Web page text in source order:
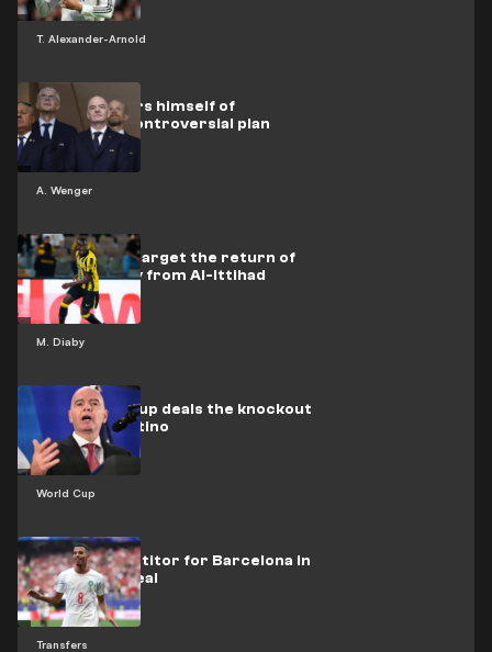
T. Alexander-Arnold
A. Wenger
Wenger clears himself of
Infantino's controversial plan
M. Diaby
Leverkusen target the return of
Moussa Diaby from Al-Ittihad
World Cup
Club World Cup deals the knockout
blow to Infantino
Transfers
A new competitor for Barcelona in
the Ounahi deal